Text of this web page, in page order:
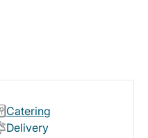
Catering
Delivery